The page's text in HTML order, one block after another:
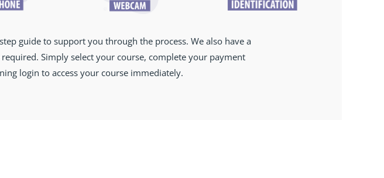
guide to support you through the process. We also have a
Simply select your course, complete your payment
login to access your course immediately.